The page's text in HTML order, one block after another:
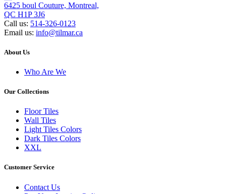
6425 boul Couture, Montreal,
QC H1P 3J6
Call us: 514-326-0123
Email us: info@tilmar.ca
About Us
Who Are We
Our Collections
Floor Tiles
Wall Tiles
Light Tiles Colors
Dark Tiles Colors
XXL
Customer Service
Contact Us